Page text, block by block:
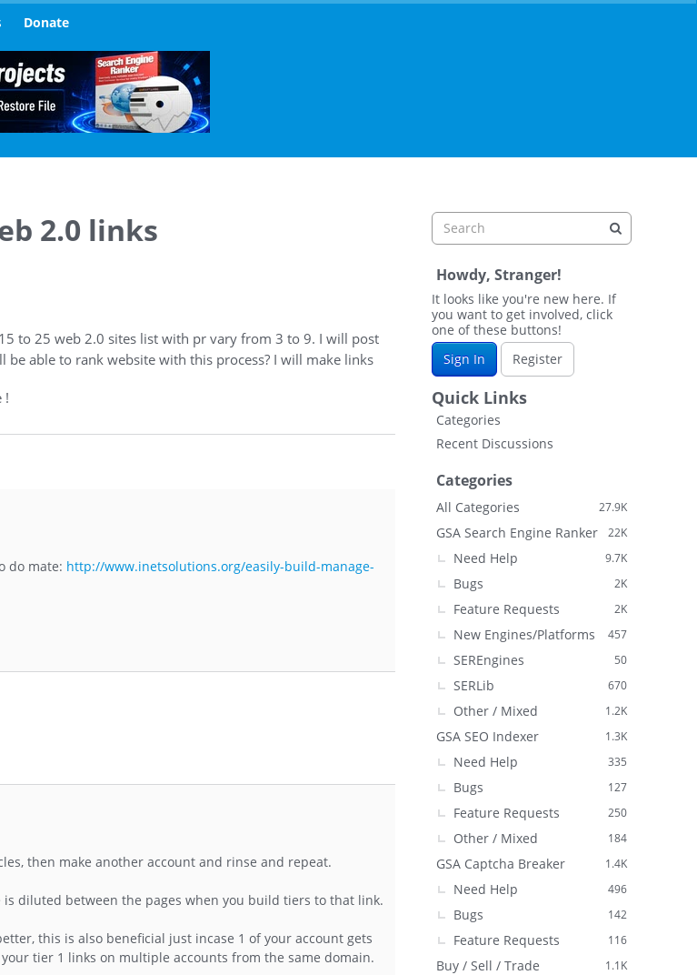
Donate
2.0 links
to 25 web 2.0 sites list with pr vary from 3 to 9. I will post
able to rank website with this process? I will make links
!
do mate: http://www.inetsolutions.org/easily-build-manage-
then make another account and rinse and repeat.
diluted between the pages when you build tiers to that link.
this is also beneficial just incase 1 of your account gets
tier 1 links on multiple accounts from the same domain.
Howdy, Stranger!
It looks like you're new here. If
you want to get involved, click
one of these buttons!
Sign In
Register
Quick Links
Categories
Recent Discussions
Categories
27.9K
All Categories
22K
GSA Search Engine Ranker
9.7K
Need Help
2K
Bugs
2K
Feature Requests
457
New Engines/Platforms
50
SEREngines
670
SERLib
1.2K
Other / Mixed
1.3K
GSA SEO Indexer
335
Need Help
127
Bugs
250
Feature Requests
184
Other / Mixed
1.4K
GSA Captcha Breaker
496
Need Help
142
Bugs
116
Feature Requests
1.1K
Buy / Sell / Trade